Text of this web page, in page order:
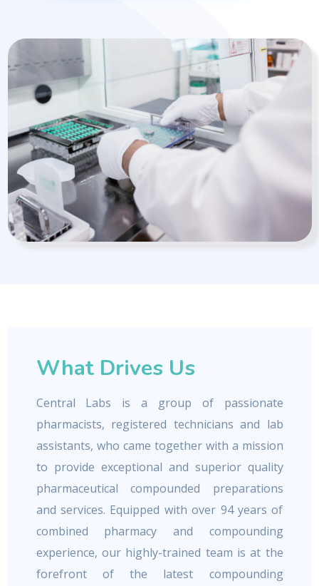
What Drives Us
Central Labs is a group of passionate
pharmacists, registered technicians and lab
assistants, who came together with a mission
to provide exceptional and superior quality
pharmaceutical compounded preparations
and services. Equipped with over 94 years of
combined pharmacy and compounding
experience, our highly-trained team is at the
forefront of the latest compounding